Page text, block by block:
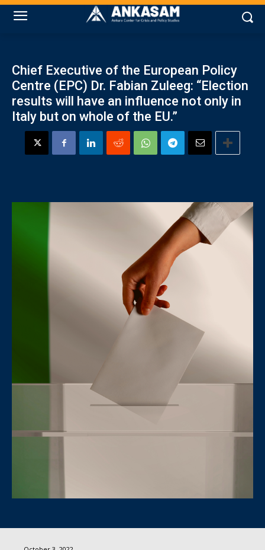
Chief Executive of the European Policy
Centre (EPC) Dr. Fabian Zuleeg: “Election
results will have an influence not only in
Italy but on whole of the EU.”